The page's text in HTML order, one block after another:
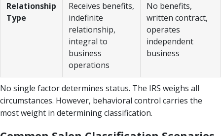
Relationship
Type
Receives benefits,
indefinite
relationship,
integral to
business
operations
No benefits,
written contract,
operates
independent
business
No single factor determines status. The IRS weighs all
circumstances. However, behavioral control carries the
most weight in determining classification.